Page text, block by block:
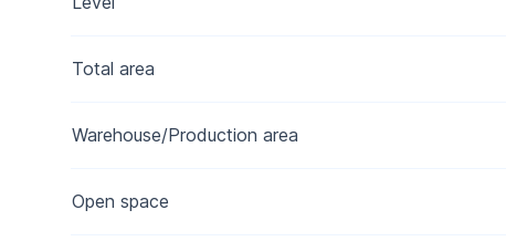
Total area
Warehouse/Production area
Open space